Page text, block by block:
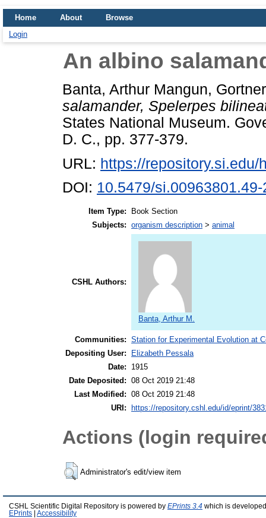
Home About
Browse
Login
An albino
Banta, Arthur Mangun,
salamander, Spelerpes
States National Museum.
D. C., pp. 377-379.
URL: https://repository.si.edu/
DOI: 10.5479/si.00963801.49-
Item Type:
Book Section
Subjects: organism description > animal
CSHL Authors:
Banta, Arthur M.
Communities: Station for Experimental Evolution at
Depositing User:
Elizabeth Pessala
Date:
1915
Date Deposited: 08 Oct 2019 21:48
Last Modified: 08 Oct 2019 21:48
URI:
https://repository.cshl.edu/id/eprint/
Actions (login
Administrator's edit/view item
CSHL Scientific Digital Repository is powered by EPrints 3.4 which is
EPrints
Accessibility